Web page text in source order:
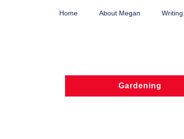
Home About Megan Writing
Gardening